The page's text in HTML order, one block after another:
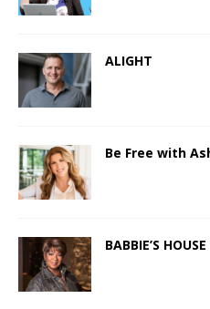
ALIGHT
Be Free with
BABBIE’S HOUSE